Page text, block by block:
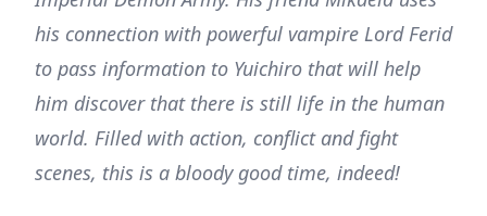
his connection with powerful vampire Lord Ferid
to pass information to Yuichiro that will help
him discover that there is still life in the human
world. Filled with action, conflict and fight
scenes, this is a bloody good time, indeed!